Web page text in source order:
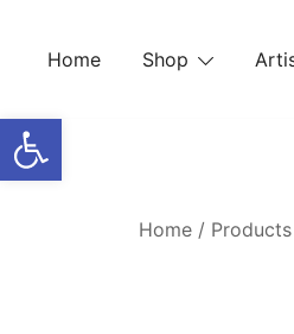
Open toolbar
Home Shop
Home /